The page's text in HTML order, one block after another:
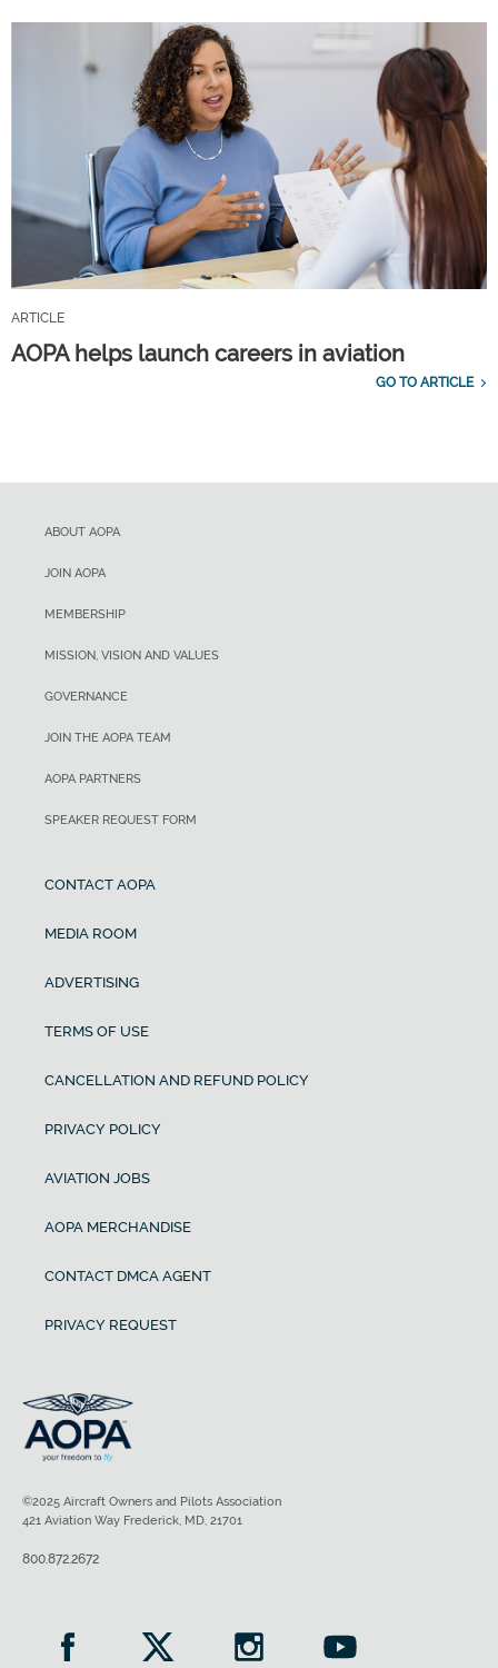
ARTICLE
AOPA helps launch careers in aviation
GO TO ARTICLE
ABOUT AOPA
JOIN AOPA
MEMBERSHIP
MISSION, VISION AND VALUES
GOVERNANCE
JOIN THE AOPA TEAM
AOPA PARTNERS
SPEAKER REQUEST FORM
CONTACT AOPA
MEDIA ROOM
ADVERTISING
TERMS OF USE
CANCELLATION AND REFUND POLICY
PRIVACY POLICY
AVIATION JOBS
AOPA MERCHANDISE
CONTACT DMCA AGENT
PRIVACY REQUEST
©2025 Aircraft Owners and Pilots Association
421 Aviation Way Frederick, MD, 21701
800.872.2672